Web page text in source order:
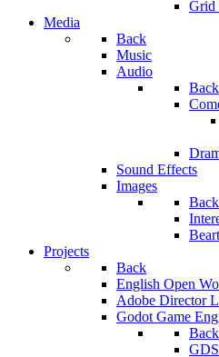
Grid
Media
Back
Music
Audio
Back
Sound Effects
Images
Back
Projects
Back
English Open
Adobe Director
Godot Game
Back